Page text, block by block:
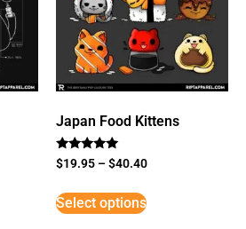
Japan Food Kittens
Rated
5
$19.95 –$40.40
Select options